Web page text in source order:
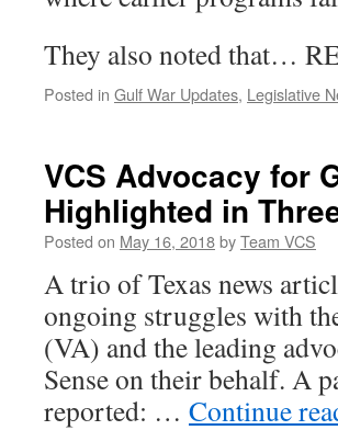
They also noted that…
Posted in Gulf War Updates, Legislative
VCS Advocacy for
Highlighted in
Posted on May 16, 2018byTeam VCS
A trio of Texas news
ongoing struggles with
(VA) and the leading
Sense on their behalf. A
reported: … Continue